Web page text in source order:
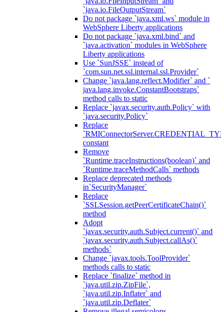
`java.io.FileOutputStream`
Do not package `java.xml.ws` module in
WebSphere Liberty applications
Do not package `java.xml.bind` and
`java.activation` modules in WebSphere
Liberty applications
Use `SunJSSE` instead of
`com.sun.net.ssl.internal.ssl.Provider`
Change `java.lang.reflect.Modifier` and `
java.lang.invoke.ConstantBootstraps`
method calls to static
Replace `javax.security.auth.Policy` with
`java.security.Policy`
Replace
constant
Remove
`Runtime.traceInstructions(boolean)` and
`Runtime.traceMethodCalls` methods
Replace deprecated methods
in`SecurityManager`
Replace
`SSLSession.getPeerCertificateChain()`
method
Adopt
`javax.security.auth.Subject.current()` and
`javax.security.auth.Subject.callAs()`
methods`
Change `javax.tools.ToolProvider`
methods calls to static
Replace `finalize` method in
`java.util.zip.ZipFile`,
`java.util.zip.Inflater` and
`java.util.zip.Deflater`